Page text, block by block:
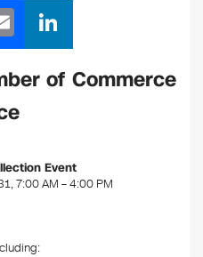
m
ail
n
k
n
of Commerce
Event
7:00 AM – 4:00 PM